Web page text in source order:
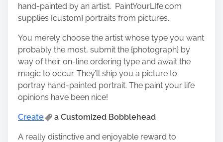
hand-painted by an artist. PaintYourLIfe.com
supplies {custom} portraits from pictures.
You merely choose the artist whose type you want
probably the most, submit the {photograph} by
way of their on-line ordering type and await the
magic to occur. They’ll ship you a picture to
portray hand-painted portrait. The paint your life
opinions have been nice!
Create a Customized Bobblehead
A really distinctive and enjoyable reward to